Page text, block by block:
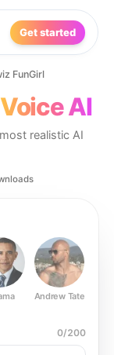
Get started
FunGirl
Voice AI
realistic AI
Andrew Tate
0/200